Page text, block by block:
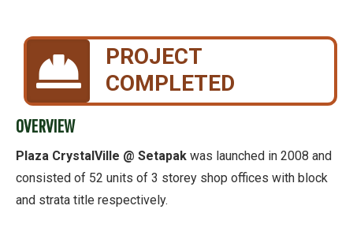
PROJECT
COMPLETED
OVERVIEW
Plaza CrystalVille @ Setapak was launched in 2008 and
consisted of 52 units of 3 storey shop offices with block
and strata title respectively.